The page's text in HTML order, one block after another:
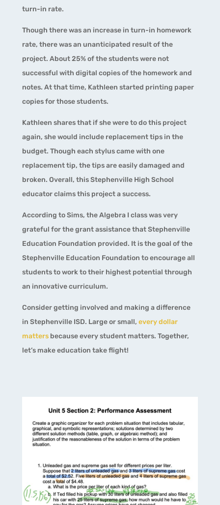
turn-in rate.
Though there was an increase in turn-in homework
rate, there was an unanticipated result of the
project. About 25% of the students were not
successful with digital copies of the homework and
notes. At that time, Kathleen started printing paper
copies for those students.
Kathleen shares that if she were to do this project
again, she would include replacement tips in the
budget. Though each stylus came with one
replacement tip, the tips are easily damaged and
broken. Overall, this Stephenville High School
educator claims this project a success.
According to Sims, the Algebra I class was very
grateful for the grant assistance that Stephenville
Education Foundation provided. It is the goal of the
Stephenville Education Foundation to encourage all
students to work to their highest potential through
an innovative curriculum.
Consider getting involved and making a difference
in Stephenville ISD. Large or small, every dollar
mattersbecause every student matters. Together,
let’s make education take flight!